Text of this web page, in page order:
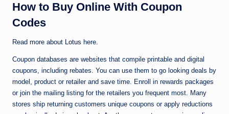
How to Buy Online With Coupon
Codes
Read more about Lotus here.
Coupon databases are websites that compile printable and digital
coupons, including rebates. You can use them to go looking deals by
model, product or retailer and save time. Enroll in rewards packages
or join the mailing listing for the retailers you frequent most. Many
stores ship returning customers unique coupons or apply reductions